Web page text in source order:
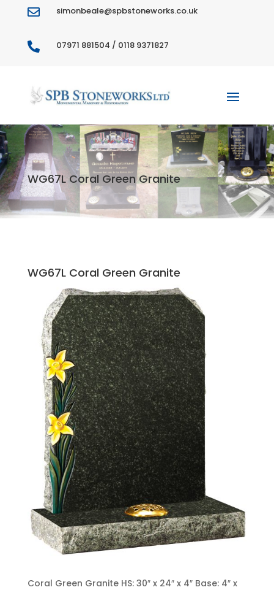
 simonbeale@spbstoneworks.co.uk
 07971 881504 / 0118 9371827
WG67L Coral Green Granite
WG67L Coral Green Granite
Coral Green Granite HS: 30″ x 24″ x 4″ Base: 4″ x